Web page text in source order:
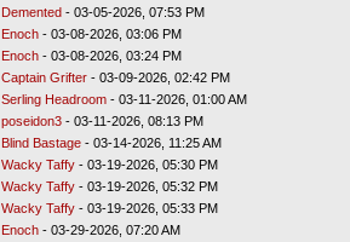
Demented- 03-05-2026, 07:53 PM
Enoch- 03-08-2026, 03:06 PM
Enoch- 03-08-2026, 03:24 PM
Captain Grifter- 03-09-2026, 02:42 PM
Serling Headroom- 03-11-2026, 01:00 AM
poseidon3- 03-11-2026, 08:13 PM
Blind Bastage- 03-14-2026, 11:25 AM
Wacky Taffy- 03-19-2026, 05:30 PM
Wacky Taffy- 03-19-2026, 05:32 PM
Wacky Taffy- 03-19-2026, 05:33 PM
Enoch- 03-29-2026, 07:20 AM